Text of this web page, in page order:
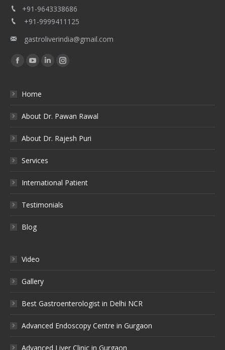
+91-9643338686
+91-9999411125
gastroliverindia@gmail.com
Find us on:
Facebook
YouTube
LinkedinInstagram
Home
About Dr. Pawan Rawal
About Dr. Rajesh Puri
Services
International Patient
Testimonials
Blog
Video
Gallery
Best Gastroenterologist in Delhi NCR
Advanced Endoscopy Centre in Gurgaon
Advanced Liver Clinic in Gurgaon